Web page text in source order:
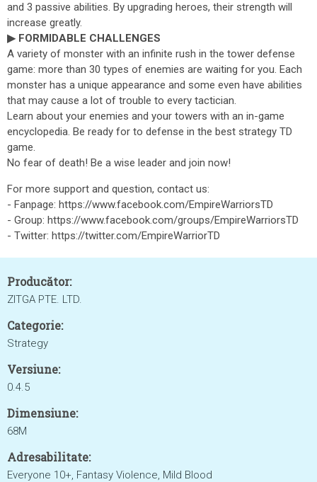
and 3 passive abilities. By upgrading heroes, their strength will
increase greatly.
▶ FORMIDABLE CHALLENGES
A variety of monster with an infinite rush in the tower defense
game: more than 30 types of enemies are waiting for you. Each
monster has a unique appearance and some even have abilities
that may cause a lot of trouble to every tactician.
Learn about your enemies and your towers with an in-game
encyclopedia. Be ready for to defense in the best strategy TD
game.
No fear of death! Be a wise leader and join now!
For more support and question, contact us:
- Fanpage: https://www.facebook.com/EmpireWarriorsTD
- Group: https://www.facebook.com/groups/EmpireWarriorsTD
- Twitter: https://twitter.com/EmpireWarriorTD
Producător:
ZITGA PTE. LTD.
Categorie:
Strategy
Versiune:
0.4.5
Dimensiune:
68M
Adresabilitate:
Everyone 10+, Fantasy Violence, Mild Blood